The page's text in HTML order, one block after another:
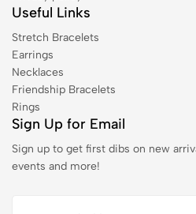
Useful Links
Stretch Bracelets
Earrings
Necklaces
Friendship Bracelets
Rings
Sign Up for Email
Sign up to get first dibs on new
events and more!